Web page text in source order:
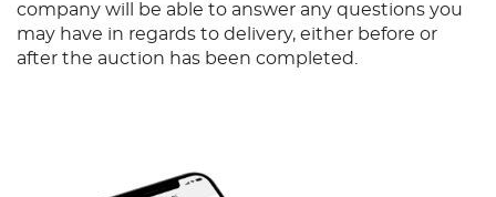
company will be able to answer any questions you
may have in regards to delivery, either before or
after the auction has been completed.